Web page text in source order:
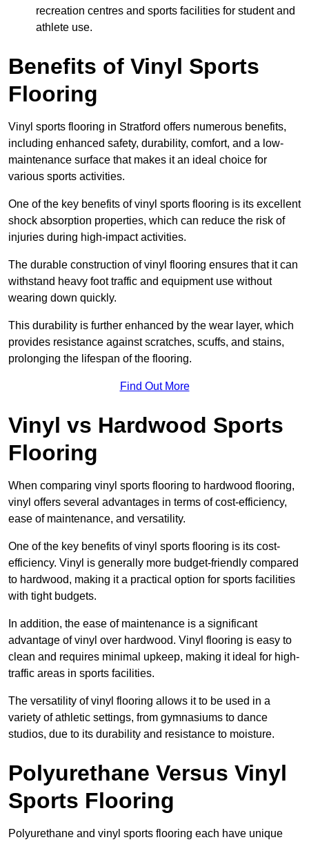
recreation centres and sports facilities for student and
athlete use.
Benefits of Vinyl Sports
Flooring
Vinyl sports flooring in Stratford offers numerous benefits,
including enhanced safety, durability, comfort, and a low-
maintenance surface that makes it an ideal choice for
various sports activities.
One of the key benefits of vinyl sports flooring is its excellent
shock absorption properties, which can reduce the risk of
injuries during high-impact activities.
The durable construction of vinyl flooring ensures that it can
withstand heavy foot traffic and equipment use without
wearing down quickly.
This durability is further enhanced by the wear layer, which
provides resistance against scratches, scuffs, and stains,
prolonging the lifespan of the flooring.
Find Out More
Vinyl vs Hardwood Sports
Flooring
When comparing vinyl sports flooring to hardwood flooring,
vinyl offers several advantages in terms of cost-efficiency,
ease of maintenance, and versatility.
One of the key benefits of vinyl sports flooring is its cost-
efficiency. Vinyl is generally more budget-friendly compared
to hardwood, making it a practical option for sports facilities
with tight budgets.
In addition, the ease of maintenance is a significant
advantage of vinyl over hardwood. Vinyl flooring is easy to
clean and requires minimal upkeep, making it ideal for high-
traffic areas in sports facilities.
The versatility of vinyl flooring allows it to be used in a
variety of athletic settings, from gymnasiums to dance
studios, due to its durability and resistance to moisture.
Polyurethane Versus Vinyl
Sports Flooring
Polyurethane and vinyl sports flooring each have unique